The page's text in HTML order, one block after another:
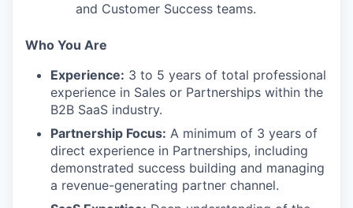
and Customer Success teams.
Who You Are
Experience: 3 to 5 years of total professional
experience in Sales or Partnerships within the
B2B SaaS industry.
Partnership Focus: A minimum of 3 years of
direct experience in Partnerships, including
demonstrated success building and managing
a revenue-generating partner channel.